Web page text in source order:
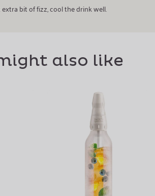
bit of fizz, cool the drink well.
also like